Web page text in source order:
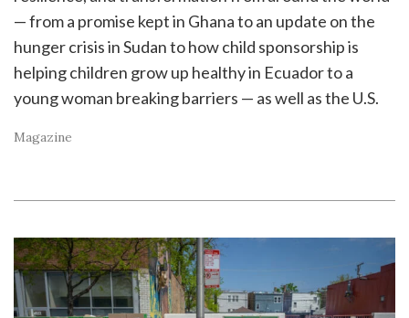
— from a promise kept in Ghana to an update on the
hunger crisis in Sudan to how child sponsorship is
helping children grow up healthy in Ecuador to a
young woman breaking barriers — as well as the U.S.
Magazine